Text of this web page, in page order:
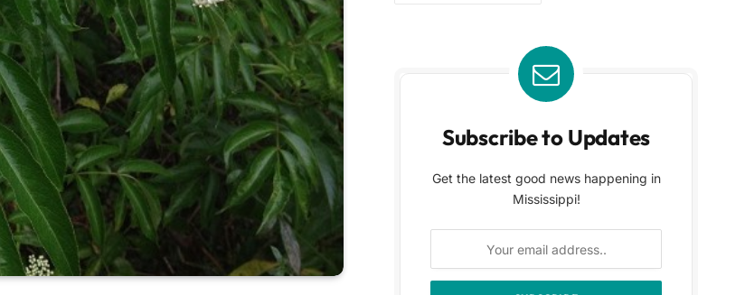
Subscribe to Updates
Get the latest good news happening in
Mississippi!